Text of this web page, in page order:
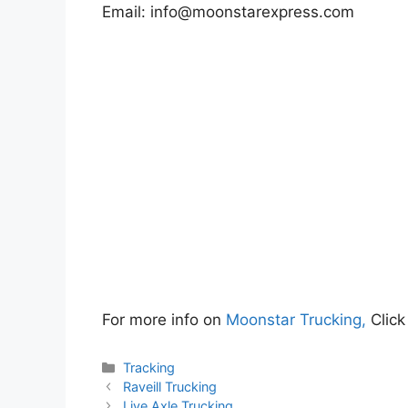
Email: info@moonstarexpress.com
For more info on Moonstar Trucking,
Categories
Tracking
Raveill Trucking